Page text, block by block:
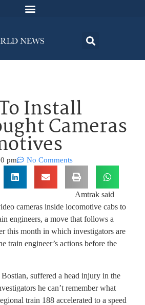
Install
Cameras
pm No Comments
Amtrak said
cameras inside locomotive cabs to
engineers, a move that follows a
this month in which investigators are
train engineer’s actions before the
suffered a head injury in the
he can’t remember what
train 188 accelerated to a speed